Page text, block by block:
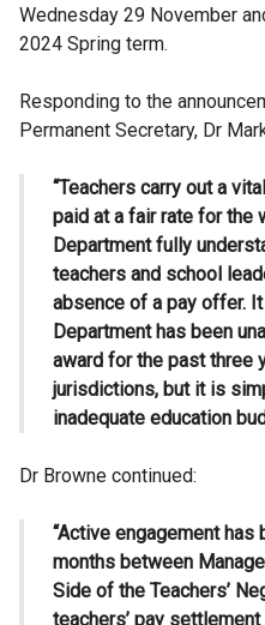
Wednesday 29 November
2024 Spring term.
Responding to the
Permanent Secretary, Dr
“Teachers carry out a
paid at a fair rate for the
Department fully
teachers and school
absence of a pay offer.
Department has been
award for the past three
jurisdictions, but it is
inadequate education
Dr Browne continued:
“Active engagement
months between
Side of the Teachers’
teachers’ pay